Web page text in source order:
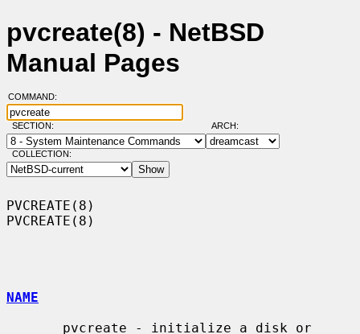
pvcreate(8) - NetBSD
Manual Pages
COMMAND:
SECTION: ARCH:
COLLECTION:
PVCREATE(8)
PVCREATE(8)
NAME